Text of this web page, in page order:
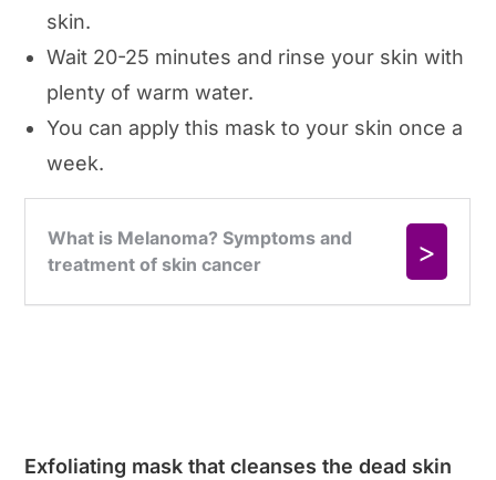
skin.
Wait 20-25 minutes and rinse your skin with
plenty of warm water.
You can apply this mask to your skin once a
week.
Exfoliating mask that cleanses the dead skin